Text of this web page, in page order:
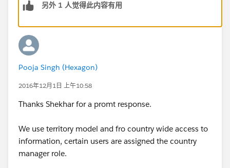
accessible to certain roles or public groups.
Now to share all the information, if you have roles, you
can setup the sharing rules for the objects you want to
share with them. I am assuming that the sharing
model for those objects which are private.
另外 1 人觉得此内容有用
Pooja Singh (Hexagon)
2016年12月1日 上午10:58
Thanks Shekhar for a promt response.
We use territory model and fro country wide access to
information, certain users are assigned the country
manager role.